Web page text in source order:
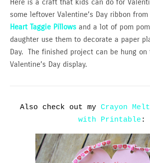
Here is a craft that kids can do for
some leftover Valentine’s Day ribbon from
Heart Taggie Pillows and a lot of pom
daughter use them to decorate a paper
Day. The finished project can be hung
Valentine’s Day display.
Also check out my Crayon
with Printable :